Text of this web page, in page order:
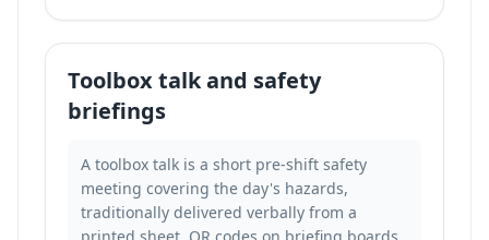
Toolbox talk and safety
briefings
A toolbox talk is a short pre-shift safety
meeting covering the day's hazards,
traditionally delivered verbally from a